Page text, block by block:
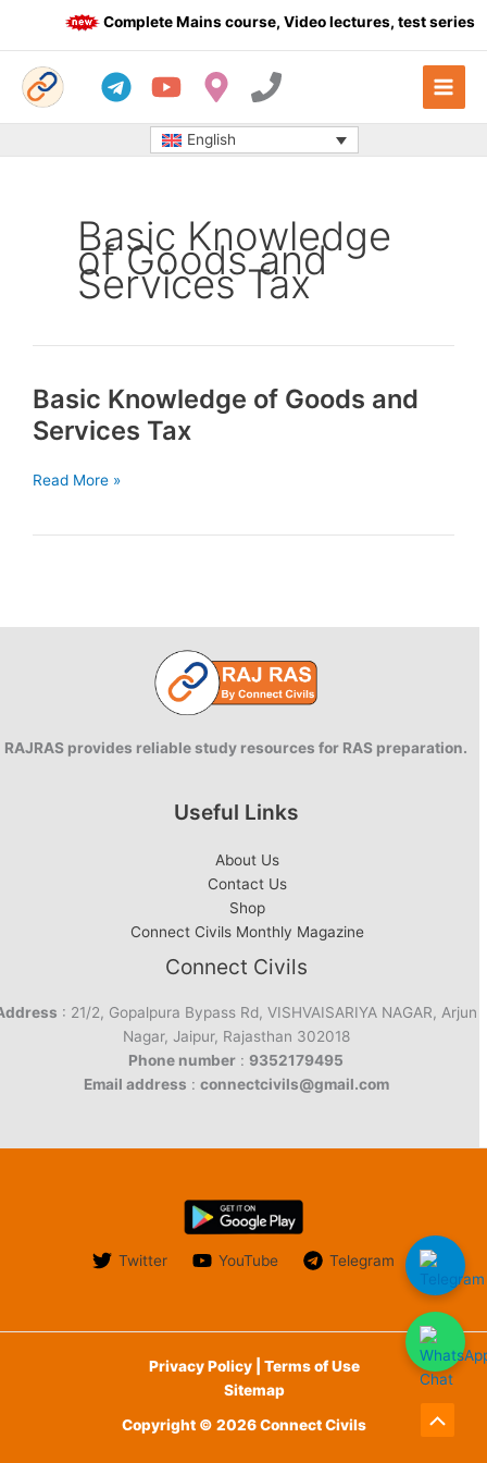
Complete Mains course, Video lectures, test series
English
Basic Knowledge
of Goods and
Services Tax
Basic Knowledge of Goods and
Services Tax
Basic
Tax
Read More »
RAJRAS provides reliable study resources for RAS preparation.
Useful Links
About Us
Contact Us
Shop
Connect Civils Monthly Magazine
Connect Civils
: 21/2, Gopalpura Bypass Rd, VISHVAISARIYA NAGAR, Arjun
Nagar, Jaipur, Rajasthan 302018
Phone number : 9352179495
Email address : connectcivils@gmail.com
Twitter YouTube Telegram
Privacy Policy | Terms of Use
Sitemap
Copyright © 2026 Connect Civils
Scroll